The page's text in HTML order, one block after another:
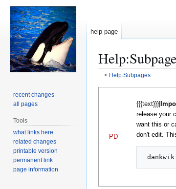
Help:
< Help:Subpages
PD
{{{text}}}|
release your
want this or
don't edit.
help page
recent changes
all pages
Tools
what links here
related changes
printable version
permanent link
page information